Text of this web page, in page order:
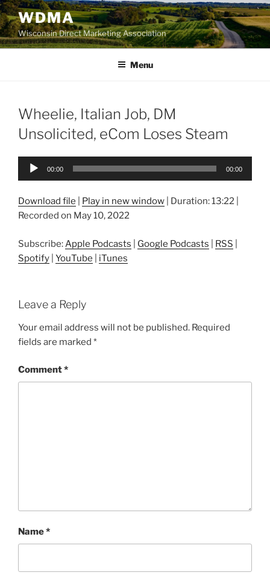
Skip
to
content
WDMA
Wisconsin Direct Marketing Association
Menu
Wheelie, Italian Job, DM
Unsolicited, eCom Loses Steam
Audio
00:00 00:00
Download file Play in new window Duration: 13:22
Recorded on May 10, 2022
Subscribe: Apple Podcasts Google Podcasts RSS
Spotify YouTube iTunes
Leave a Reply
Your email address will not be published. Required
fields are marked *
Comment*
Name*